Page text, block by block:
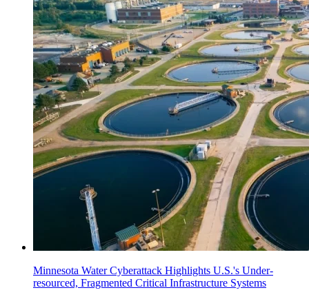
Minnesota Water Cyberattack Highlights U.S.'s Under-
resourced, Fragmented Critical Infrastructure Systems